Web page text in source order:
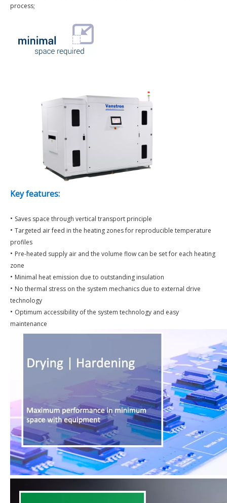
process;
Key features:
• Saves space through vertical transport principle
• Targeted air feed in the heating zones for reproducible temperature
profiles
• Pre-heated supply air and the volume flow can be set for each heating
zone
• Minimal heat emission due to outstanding insulation
• No thermal stress on the system mechanics due to external drive
technology
• Optimum accessibility of the system technology and easy
maintenance